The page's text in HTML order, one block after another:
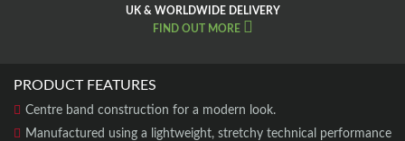
UK & WORLDWIDE DELIVERY
FIND OUT MORE
PRODUCT FEATURES
Centre band construction for a modern look.
Manufactured using a lightweight, stretchy technical performance